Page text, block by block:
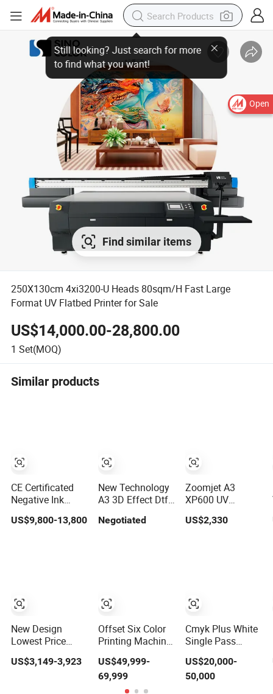
Open
Find similar items
250X130cm 4xi3200-U Heads 80sqm/H Fast Large
Format UV Flatbed Printer for Sale
US$14,000.00-28,800.00
1 Set(MOQ)
Similar products
CE Certificated
Negative Ink
Pressure UV
Flatbed Printer
US$9,800-13,800
New Design
Lowest Price
Popular Selling
US$3,149-3,923
New Technology
A3 3D Effect Dtf
Embroidery UV
Embroidery
Design
Negotiated
Offset Six Color
Printing Machine
with UV Ink
US$49,999-
69,999
Zoomjet A3
XP600 UV
Flatbed Printer
with White Ink
US$2,330
Cmyk Plus White
Single Pass
Box Packaging
Custom by UV Ink
US$20,000-
50,000